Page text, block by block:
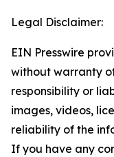
Legal Disclaimer:
EIN Presswire
without warranty
responsibility or
images, videos,
reliability of the
If you have any